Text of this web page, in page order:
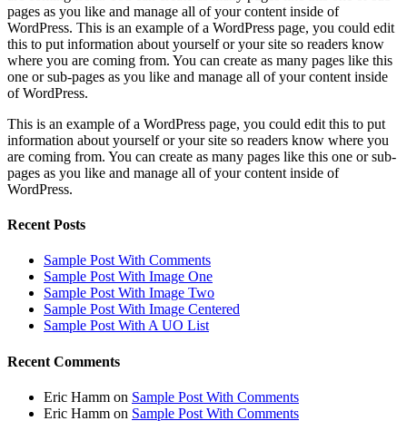
pages as you like and manage all of your content inside of
WordPress. This is an example of a WordPress page, you could edit
this to put information about yourself or your site so readers know
where you are coming from. You can create as many pages like this
one or sub-pages as you like and manage all of your content inside
of WordPress.
This is an example of a WordPress page, you could edit this to put
information about yourself or your site so readers know where you
are coming from. You can create as many pages like this one or sub-
pages as you like and manage all of your content inside of
WordPress.
Recent Posts
Sample Post With Comments
Sample Post With Image One
Sample Post With Image Two
Sample Post With Image Centered
Sample Post With A UO List
Recent Comments
Eric Hamm on Sample Post With Comments
Eric Hamm on Sample Post With Comments